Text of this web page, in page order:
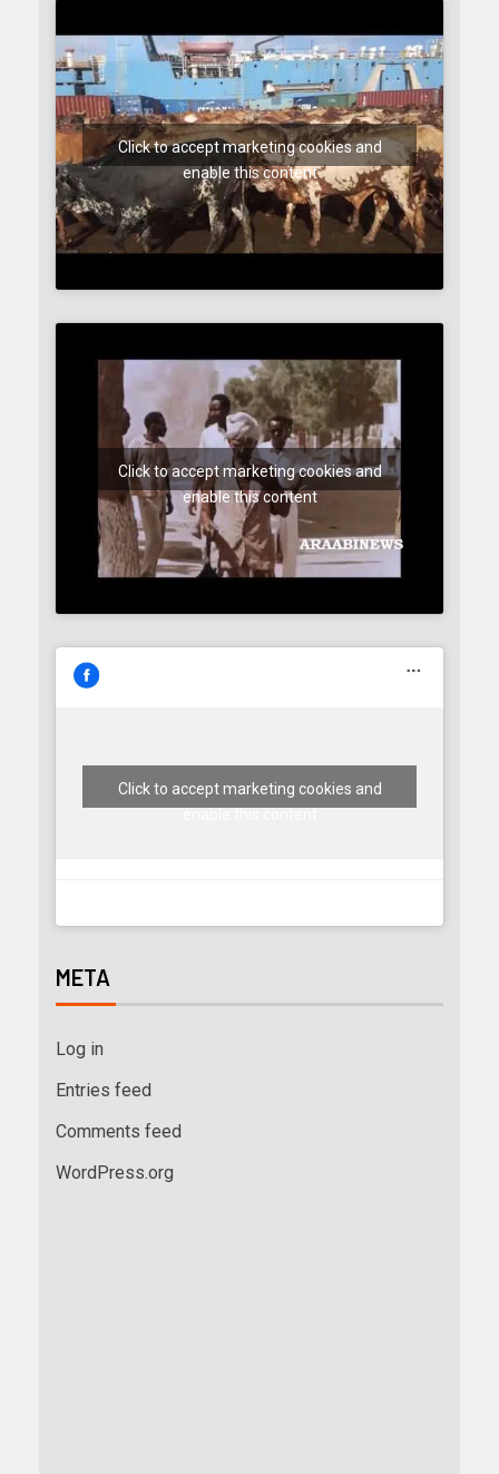
Click to accept marketing cookies and
enable this content
Click to accept marketing cookies and
enable this content
Click to accept marketing cookies and
META
Log in
Entries feed
Comments feed
WordPress.org